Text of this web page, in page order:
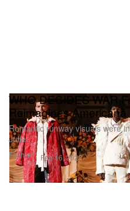
Fashion
WHO DECIDES WAR
Reimagines Americana
Romantic runway visuals were
Juliet.’
Feb 16, 2022